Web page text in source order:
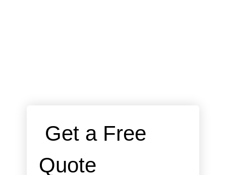
Get a Free
Quote